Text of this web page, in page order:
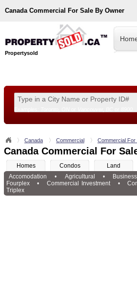
Canada Commercial For Sale By Owner
Propertysold
Canada Commercial Commercial For
Canada Commercial For
Homes Condos Land
Accomodation
• Agricultural • Business
Fourplex
• Commercial Investment •
Triplex